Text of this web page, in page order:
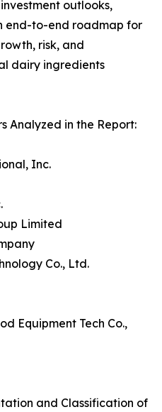
outlooks,
end-to-end roadmap for
risk, and
dairy ingredients
Analyzed in the Report:
Inc.
Limited
Co., Ltd.
Equipment Tech Co.,
and Classification of